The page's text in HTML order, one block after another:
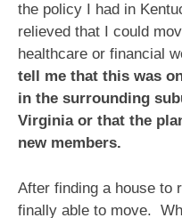
the policy I had in
relieved that I could
healthcare or financial
tell me that this was
in the surrounding
Virginia or that the
new members.
After finding a house to
finally able to move.